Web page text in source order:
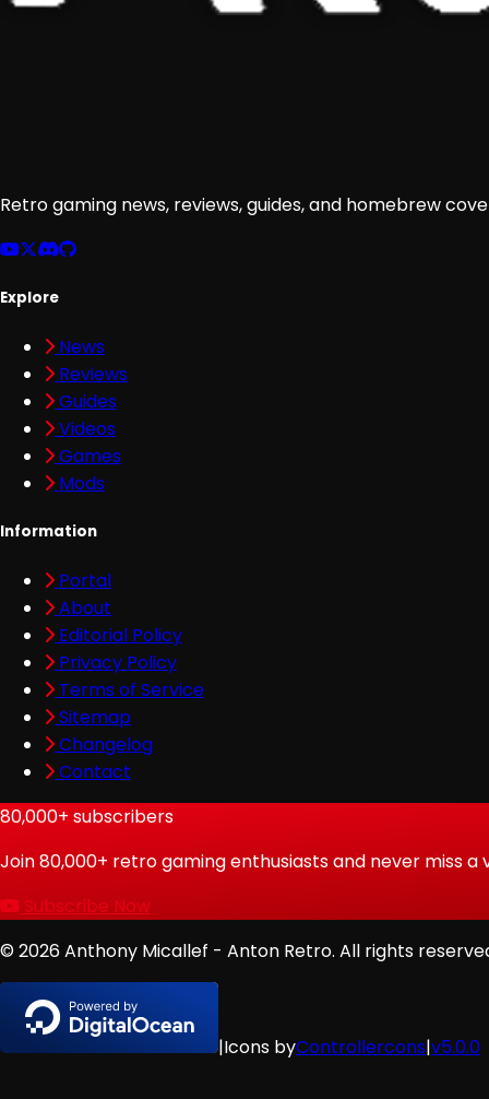
Retro gaming news, reviews, guides, and homebrew
Explore
News
Reviews
Guides
Videos
Games
Mods
Information
Portal
About
Editorial Policy
Privacy Policy
Terms of Service
Sitemap
Changelog
Contact
80,000+ subscribers
Join80,000+ retro gaming enthusiasts and never miss a
Subscribe Now
© 2026 Anthony Micallef - Anton Retro. All rights
|Icons byControllercons|v5.0.0